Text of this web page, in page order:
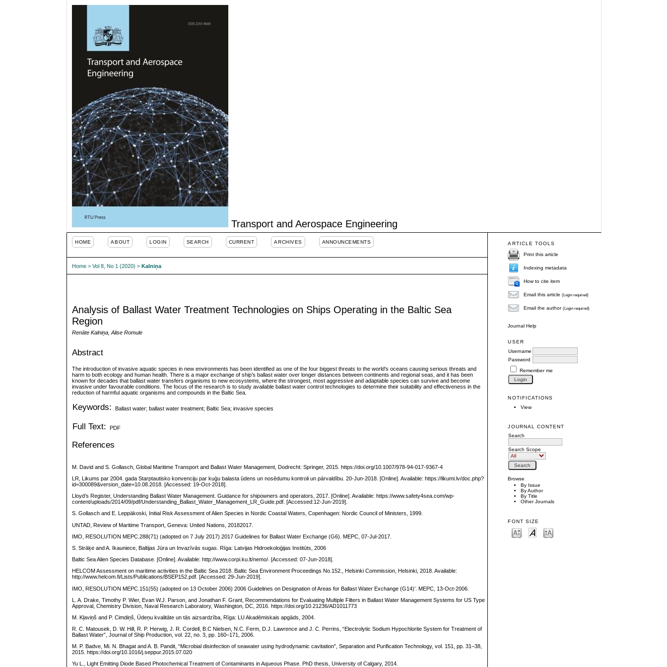
Transport and Aerospace Engineering
ARTICLE TOOLS
Print this article
Indexing metadata
How to cite item
Email this article(Login required)
Email the author(Login required)
Journal Help
USER
Username
Password
Remember me
NOTIFICATIONS
View
JOURNAL CONTENT
Search
Search Scope
Browse
By Issue
By Author
By Title
Other Journals
FONT SIZE
HOME ABOUT LOGIN SEARCH CURRENT ARCHIVES ANNOUNCEMENTS
Home >Vol 8, No 1 (2020) >Kalniņa
Analysis of Ballast Water Treatment Technologies on Ships Operating in the Baltic Sea
Region
Renāte Kalniņa, Alise Romule
Abstract
The introduction of invasive aquatic species in new environments has been identified as one of the four biggest threats to the world's oceans causing serious threats and
harm to both ecology and human health. There is a major exchange of ship’s ballast water over longer distances between continents and regional seas, and it has been
known for decades that ballast water transfers organisms to new ecosystems, where the strongest, most aggressive and adaptable species can survive and become
invasive under favourable conditions. The focus of the research is to study available ballast water control technologies to determine their suitability and effectiveness in the
reduction of harmful aquatic organisms and compounds in the Baltic Sea.
Keywords: Ballast water; ballast water treatment; Baltic Sea; invasive species
Full Text: PDF
References
M. David and S. Gollasch, Global Maritime Transport and Ballast Water Management, Dodrecht: Springer, 2015. https://doi.org/10.1007/978-94-017-9367-4
LR, Likums par 2004. gada Starptautisko konvenciju par kuģu balasta ūdens un nosēdumu kontroli un pārvaldību. 20-Jun-2018. [Online]. Available: https://likumi.lv/doc.php?
id=300089&version_date=10.08.2018. [Accessed: 19-Oct-2018].
Lloyd’s Register, Understanding Ballast Water Management. Guidance for shipowners and operators, 2017. [Online]. Available: https://www.safety4sea.com/wp-
content/uploads/2014/09/pdf/Understanding_Ballast_Water_Management_LR_Guide.pdf. [Accessed:12-Jun-2019].
S. Gollasch and E. Leppäkoski, Initial Risk Assessment of Alien Species in Nordic Coastal Waters, Copenhagen: Nordic Council of Ministers, 1999.
UNTAD, Review of Maritime Transport, Geneva: United Nations, 20182017.
IMO, RESOLUTION MEPC.288(71) (adopted on 7 July 2017) 2017 Guidelines for Ballast Water Exchange (G6). MEPC, 07-Jul-2017.
S. Strāķe and A. Ikauniece, Baltijas Jūra un Invazīvās sugas. Rīga: Latvijas Hidroekoloģijas Institūts, 2006
Baltic Sea Alien Species Database. [Online]. Available: http://www.corpi.ku.lt/nemo/. [Accessed: 07-Jun-2018].
HELCOM Assessment on maritime activities in the Baltic Sea 2018. Baltic Sea Environment Proceedings No.152., Helsinki Commission, Helsinki, 2018. Available:
http://www.helcom.fi/Lists/Publications/BSEP152.pdf. [Accessed: 29-Jun-2019].
IMO, RESOLUTION MEPC.151(55) (adopted on 13 October 2006) 2006 Guidelines on Designation of Areas for Ballast Water Exchange (G14)’. MEPC, 13-Oct-2006.
L. A. Drake, Timothy P. Wier, Evan W.J. Parson, and Jonathan F. Grant, Recommendations for Evaluating Multiple Filters in Ballast Water Management Systems for US Type
Approval, Chemistry Division, Naval Research Laboratory, Washington, DC, 2016. https://doi.org/10.21236/AD1011773
M. Kļaviņš and P. Cimdiņš, Ūdeņu kvalitāte un tās aizsardzība, Rīga: LU Akadēmiskais apgāds, 2004.
R. C. Matousek, D. W. Hill, R. P. Herwig, J. R. Cordell, B.C Nielsen, N.C. Ferm, D.J. Lawrence and J. C. Perrins, “Electrolytic Sodium Hypochlorite System for Treatment of
Ballast Water”, Journal of Ship Production, vol. 22, no. 3, pp. 160–171, 2006.
M. P. Badve, Mi. N. Bhagat and A. B. Pandit, “Microbial disinfection of seawater using hydrodynamic cavitation”, Separation and Purification Technology, vol. 151, pp. 31–38,
2015. https://doi.org/10.1016/j.seppur.2015.07.020
Yu L., Light Emitting Diode Based Photochemical Treatment of Contaminants in Aqueous Phase. PhD thesis, University of Calgary, 2014.